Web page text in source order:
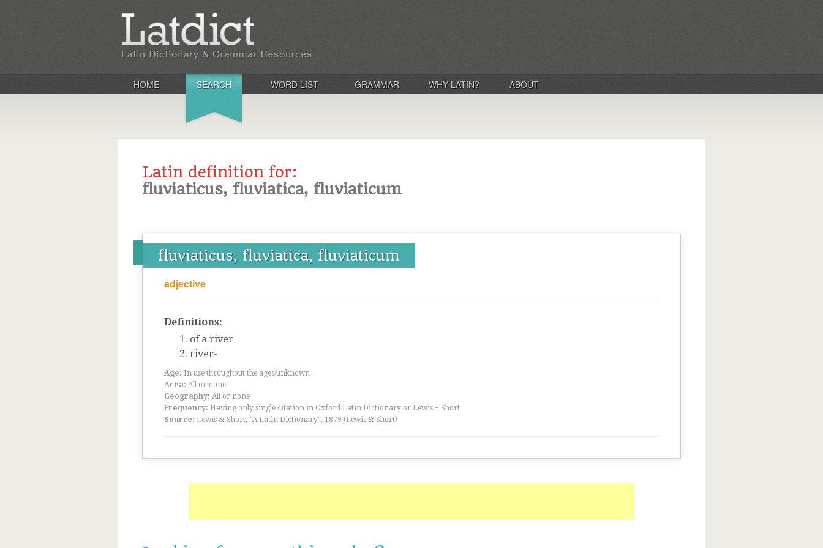
HOME SEARCH WORD LIST GRAMMAR WHY LATIN? ABOUT
Latin definition for:
fluviaticus, fluviatica, fluviaticum
fluviaticus, fluviatica, fluviaticum
adjective
Definitions:
of a river
river-
Age: In use throughout the ages/unknown
Area: All or none
Geography: All or none
Frequency: Having only single citation in Oxford Latin Dictionary or Lewis + Short
Source: Lewis & Short, “A Latin Dictionary”, 1879 (Lewis & Short)